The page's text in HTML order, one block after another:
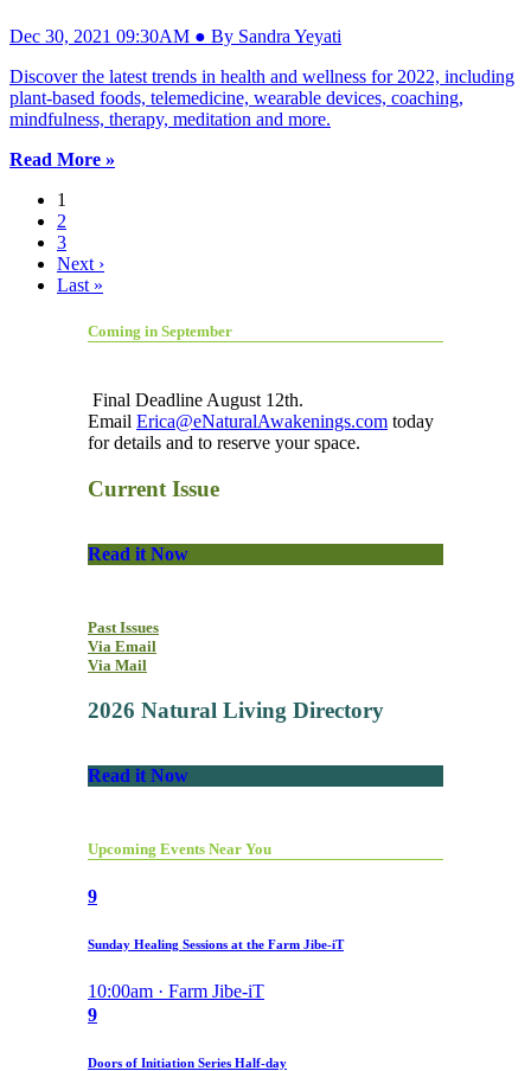
Dec 30, 2021 09:30AM ● By Sandra Yeyati
Discover the latest trends in health and wellness for 2022, including
plant-based foods, telemedicine, wearable devices, coaching,
mindfulness, therapy, meditation and more.
Read More »
1
2
3
Next ›
Last »
Coming in September
Final Deadline August 12th.
Email Erica@eNaturalAwakenings.com today
for details and to reserve your space.
Current Issue
Read it Now
Past Issues
Via Email
Via Mail
2026 Natural Living Directory
Read it Now
Upcoming Events Near You
9
Sunday Healing Sessions at the Farm Jibe-iT
10:00am · Farm Jibe-iT
9
Doors of Initiation Series Half-day